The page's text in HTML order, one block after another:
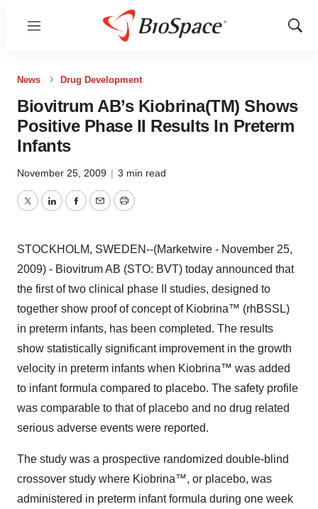
Menu
Show
News Drug Development
Biovitrum AB’s Kiobrina(TM) Shows
Positive Phase II Results In Preterm
Infants
November 25, 2009 | 3 min read
TwitterLinkedInFacebook
EmailPrint
STOCKHOLM, SWEDEN--(Marketwire - November 25,
2009) - Biovitrum AB (STO: BVT) today announced that
the first of two clinical phase II studies, designed to
together show proof of concept of Kiobrina™ (rhBSSL)
in preterm infants, has been completed. The results
show statistically significant improvement in the growth
velocity in preterm infants when Kiobrina™ was added
to infant formula compared to placebo. The safety profile
was comparable to that of placebo and no drug related
serious adverse events were reported.
The study was a prospective randomized double-blind
crossover study where Kiobrina™, or placebo, was
administered in preterm infant formula during one week